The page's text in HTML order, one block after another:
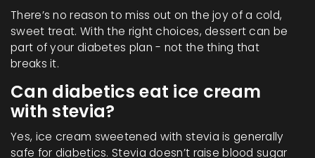
There’s no reason to miss out on the joy of a cold,
sweet treat. With the right choices, dessert can be
part of your diabetes plan - not the thing that
breaks it.
Can diabetics eat ice cream
with stevia?
Yes, ice cream sweetened with stevia is generally
safe for diabetics. Stevia doesn’t raise blood sugar